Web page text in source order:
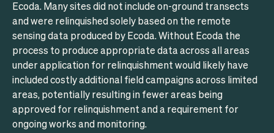
Ecoda. Many sites did not include on-ground transects
and were relinquished solely based on the remote
sensing data produced by Ecoda. Without Ecoda the
process to produce appropriate data across all areas
under application for relinquishment would likely have
included costly additional field campaigns across limited
areas, potentially resulting in fewer areas being
approved for relinquishment and a requirement for
ongoing works and monitoring.